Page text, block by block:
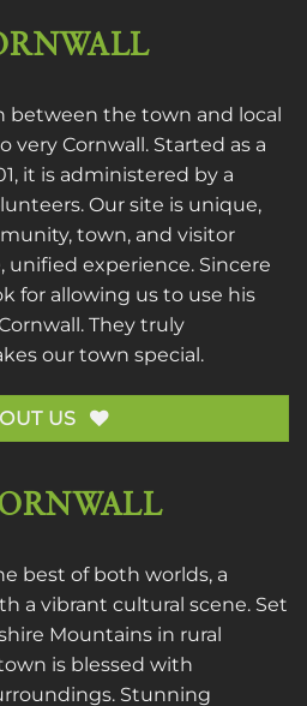
between the town and local
very Cornwall. Started as a
it is administered by a
Our site is unique,
town, and visitor
unified experience. Sincere
for allowing us to use his
They truly
our town special.
US
best of both worlds, a
a vibrant cultural scene. Set
Mountains in rural
is blessed with
Stunning